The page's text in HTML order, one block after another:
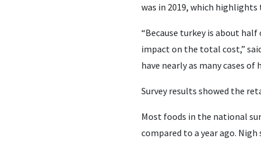
was in 2019, which
“Because turkey is about
impact on the total cost,”
have nearly as many cases
Survey results showed the
Most foods in the national
compared to a year ago.